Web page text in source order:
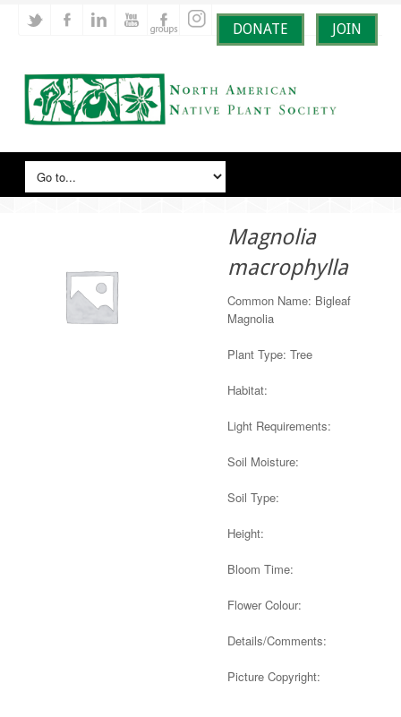
DONATE JOIN
Magnolia
macrophylla
Common Name: Bigleaf
Magnolia
Plant Type: Tree
Habitat:
Light Requirements:
Soil Moisture:
Soil Type:
Height:
Bloom Time:
Flower Colour:
Details/Comments:
Picture Copyright: